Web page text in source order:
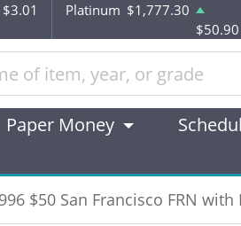
$3.01 Platinum $1,777.30
$50.90
Paper Money
$50 San Francisco FRN